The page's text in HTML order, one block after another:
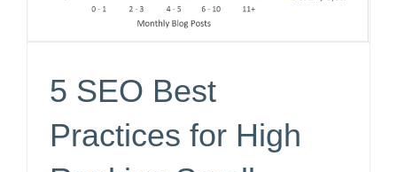
5 SEO Best
Practices for High